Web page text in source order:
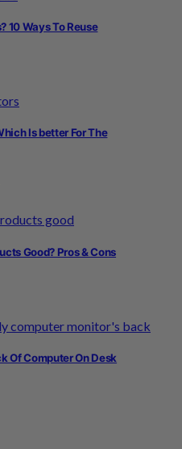
10 Ways To Reuse
Is better For The
Good? Pros & Cons
Of Computer On Desk